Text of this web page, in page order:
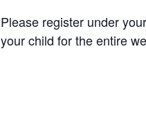
Please register under
your child for the entire